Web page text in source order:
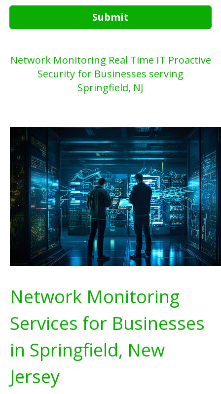
Submit
Network Monitoring Real Time IT Proactive
Security for Businesses serving
Springfield, NJ
Network Monitoring
Services for Businesses
in Springfield, New
Jersey